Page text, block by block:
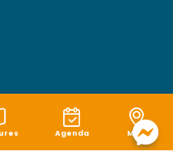
Agenda Map